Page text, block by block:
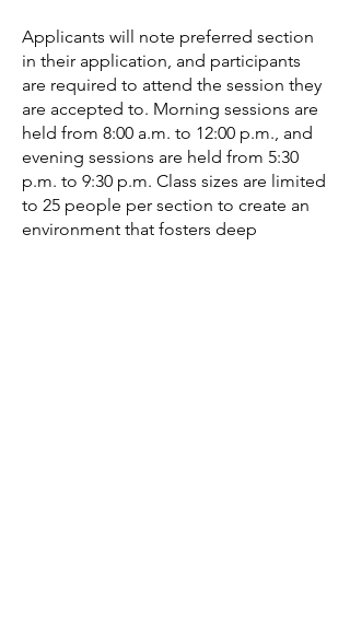
Applicants will note preferred section
in their application, and participants
are required to attend the session they
are accepted to. Morning sessions are
held from 8:00 a.m. to 12:00 p.m., and
evening sessions are held from 5:30
p.m. to 9:30 p.m. Class sizes are limited
to 25 people per section to create an
environment that fosters deep